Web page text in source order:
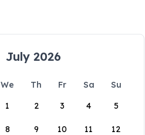
July 2026
We Th Fr Sa
Su
1
2 3 4 5
8 9 10 11 12